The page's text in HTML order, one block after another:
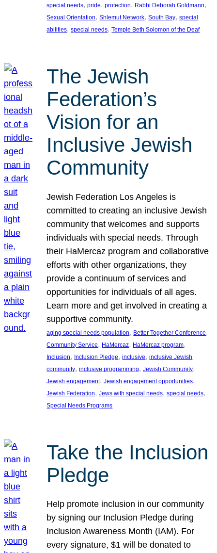
special needs, pride, protection, Rabbi Deborah Goldmann
Sexual Orientation, Shlemut Network, South Bay, special
abilities, special needs, Temple Beth Solomon of the Deaf
The Jewish
Federation’s
Vision for an
Inclusive Jewish
Community
Jewish Federation Los Angeles is
committed to creating an inclusive Jewish
community that welcomes and supports
individuals with special needs. Through
their HaMercaz program and collaborative
efforts with other organizations, they
provide a continuum of services and
opportunities for individuals of all ages.
Learn more and get involved in creating a
supportive community.
aging special needs population, Better Together Conference
Community Service, HaMercaz, HaMercaz program
Inclusion, Inclusion Pledge, inclusive, inclusive Jewish
community, inclusive programming, Jewish Community
Jewish engagement, Jewish engagement opportunities
Jewish Federation, Jews with special needs, special needs
Special Needs Programs
Take the Inclusion
Pledge
Help promote inclusion in our community
by signing our Inclusion Pledge during
Inclusion Awareness Month (IAM). For
every signature, $1 will be donated to